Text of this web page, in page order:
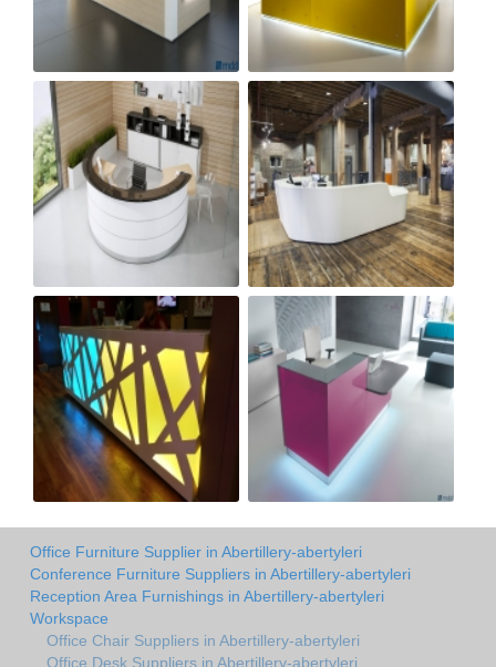
Office Furniture Supplier in Abertillery-abertyleri
Conference Furniture Suppliers in Abertillery-abertyleri
Reception Area Furnishings in Abertillery-abertyleri
Workspace
Office Chair Suppliers in Abertillery-abertyleri
Office Desk Suppliers in Abertillery-abertyleri